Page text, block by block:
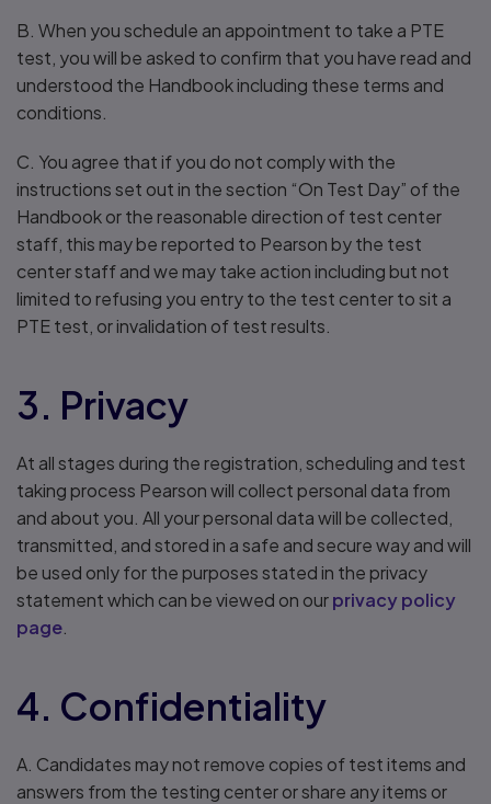
B. When you schedule an appointment to take a PTE
test, you will be asked to confirm that you have read and
understood the Handbook including these terms and
conditions.
C. You agree that if you do not comply with the
instructions set out in the section “On Test Day” of the
Handbook or the reasonable direction of test center
staff, this may be reported to Pearson by the test
center staff and we may take action including but not
limited to refusing you entry to the test center to sit a
PTE test, or invalidation of test results.
3. Privacy
At all stages during the registration, scheduling and test
taking process Pearson will collect personal data from
and about you. All your personal data will be collected,
transmitted, and stored in a safe and secure way and will
be used only for the purposes stated in the privacy
statement which can be viewed on ourprivacy policy
page
4. Confidentiality
A. Candidates may not remove copies of test items and
answers from the testing center or share any items or